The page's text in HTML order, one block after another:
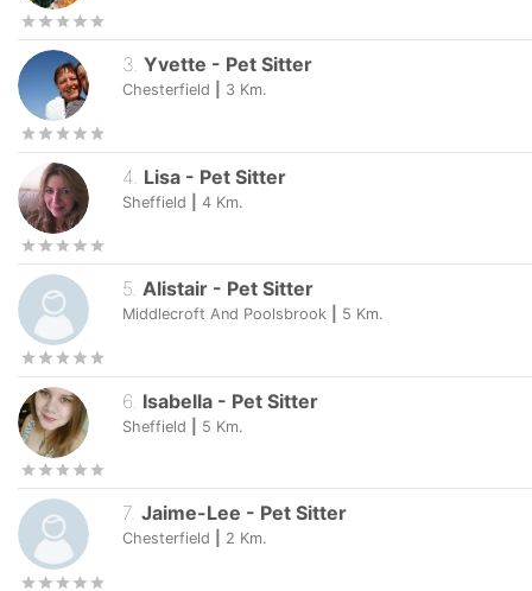
3. Yvette - Pet Sitter
Chesterfield 3 Km.
4 Lisa - Pet Sitter
Sheffield 4 Km.
5. Alistair - Pet Sitter
Middlecroft And Poolsbrook 5 Km.
6 Isabella - Pet Sitter
Sheffield 5 Km.
7. Jaime-Lee - Pet Sitter
Chesterfield 2 Km.